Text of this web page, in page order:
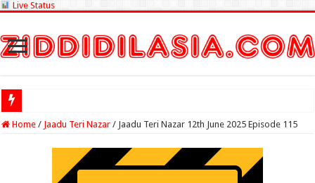
Live Status
Home / Jaadu Teri Nazar / Jaadu Teri Nazar 12th June 2025 Episode 115